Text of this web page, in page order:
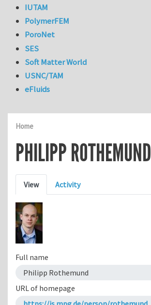
Home
PHILIPP ROTHEMUND
Primary tabs
View Activity
Full name
Philipp Rothemund
URL of homepage
IUTAM
PolymerFEM
PoroNet
SES
Soft Matter World
USNC/TAM
eFluids